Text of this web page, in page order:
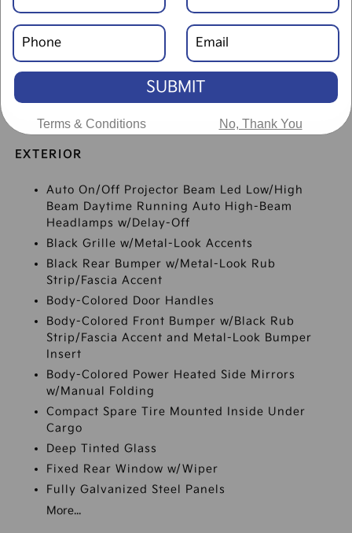
SPECIFICATIONS
EXTERIOR
Auto On/Off Projector Beam Led Low/High
Beam Daytime Running Auto High-Beam
Headlamps w/Delay-Off
Black Grille w/Metal-Look Accents
Black Rear Bumper w/Metal-Look Rub
Strip/Fascia Accent
Body-Colored Door Handles
Body-Colored Front Bumper w/Black Rub
Strip/Fascia Accent and Metal-Look Bumper
Insert
Body-Colored Power Heated Side Mirrors
w/Manual Folding
Compact Spare Tire Mounted Inside Under
Cargo
Deep Tinted Glass
Fixed Rear Window w/Wiper
Fully Galvanized Steel Panels
More...
SUBMIT
Terms & Conditions No, Thank You